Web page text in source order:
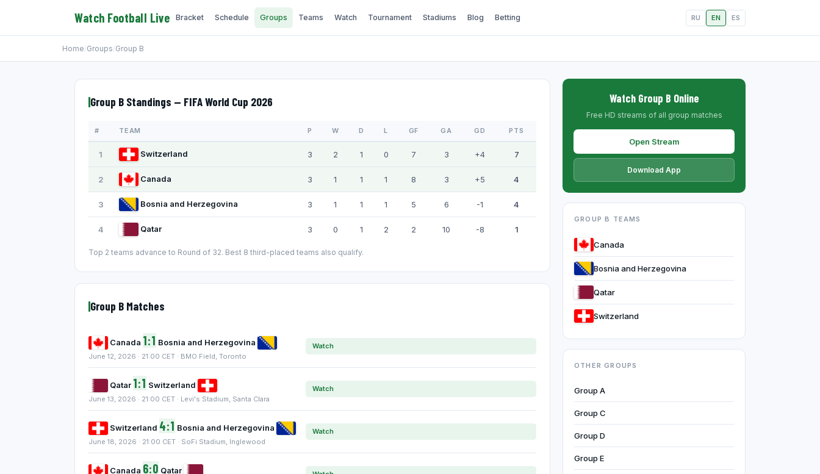
Watch Football Live Bracket Schedule Groups Teams Watch Tournament Stadiums Blog Betting RU EN ES
Home/Groups/Group B
Group B Standings — FIFA World Cup 2026
# TEAM P W D L GF GA GD PTS
1 Switzerland 3 2 1 0 7 3 +4 7
2 Canada 3 1 1 1 8 3 +5 4
3 Bosnia and Herzegovina 3 1 1 1 5 6 -1 4
4 Qatar 3 0 1 2 2 10 -8 1
Top 2 teams advance to Round of 32. Best 8 third-placed teams also qualify.
Group B Matches
Canada 1:1 Bosnia and Herzegovina
June 12, 2026 · 21:00 CET · BMO Field, Toronto
Watch
Qatar 1:1 Switzerland
June 13, 2026 · 21:00 CET · Levi's Stadium, Santa Clara
Watch
Switzerland 4:1 Bosnia and Herzegovina
June 18, 2026 · 21:00 CET · SoFi Stadium, Inglewood
Watch
Canada 6:0 Qatar
Watch Group B Online
Free HD streams of all group matches
Open Stream
Download App
GROUP B TEAMS
Canada
Bosnia and Herzegovina
Qatar
Switzerland
OTHER GROUPS
Group A
Group C
Group D
Group E